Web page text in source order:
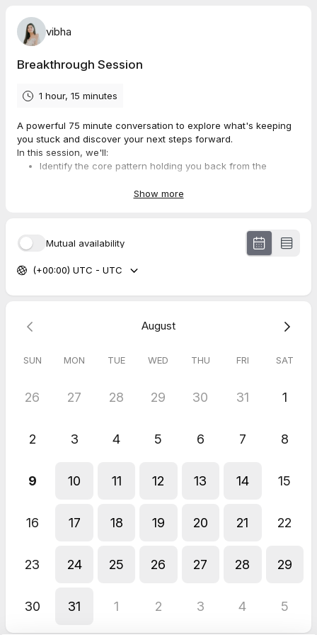
vibha
Breakthrough Session
1 hour, 15 minutes
A powerful 75 minute conversation to explore what's keeping
you stuck and discover your next steps forward.
In this session, we'll:
Identify the core pattern holding you back from the
Explore what moving from proving your worth to knowing
Take a few moments to arrive with an intention — something
begin our time together with focus and alignment.
If you need to cancel, please do so at least 24 hours in
See you soon. I can’t wait to connect with you!
Show more
Mutual availability
(+00:00) UTC - UTC
August
SUN MON TUE WED THU FRI SAT
26 27 28 29 30 31 1
2 3 4 5 6 7 8
9 10 11 12 13 14 15
16 17 18 19 20 21 22
23 24 25 26 27 28 29
30 31 1 2 3 4 5